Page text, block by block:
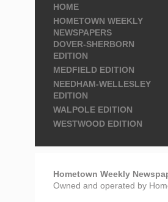
HOME
HOMETOWN WEEKLY
NEWSPAPERS
DOVER-SHERBORN
EDITION
MEDFIELD EDITION
NEEDHAM-WELLESLEY
EDITION
WALPOLE EDITION
WESTWOOD EDITION
Hometown Weekly
Owned and operated by